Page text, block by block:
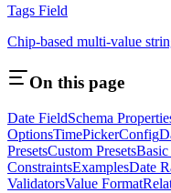
Tags Field
Chip-based multi-value
On this page
Date FieldSchema
OptionsTimePickerConfig
PresetsCustom PresetsBasic
ConstraintsExamplesDate
ValidatorsValue Format